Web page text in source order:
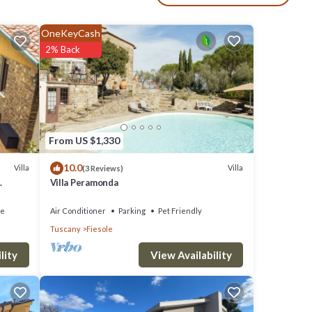
Villa
From US $1,330
OneKeyCash
2% Back
10.0(3 Reviews) Villa
Villa Peramonda
Air Conditioner Parking
Pet Friendly
Tuscany
Fiesole
View Availability